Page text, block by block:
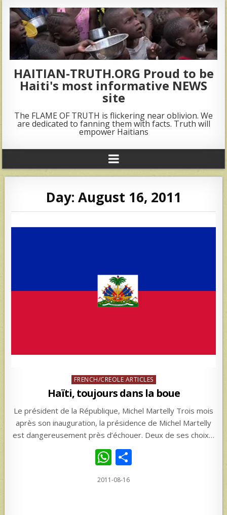
HAITIAN-TRUTH.ORG Proud to be
Haiti's most informative NEWS
site
The FLAME OF TRUTH is flickering near oblivion. We
are dedicated to fanning them with facts. Truth will
empower Haitians
Day: August 16, 2011
Posted
in
FRENCH/CREOLE ARTICLES
Haïti, toujours dans la boue
Le président de la République, Michel Martelly Trois mois
après son inauguration, la présidence de Michel Martelly
est dangereusement près d’échouer. Deux de ses choix…
W
h
at
2011-08-16